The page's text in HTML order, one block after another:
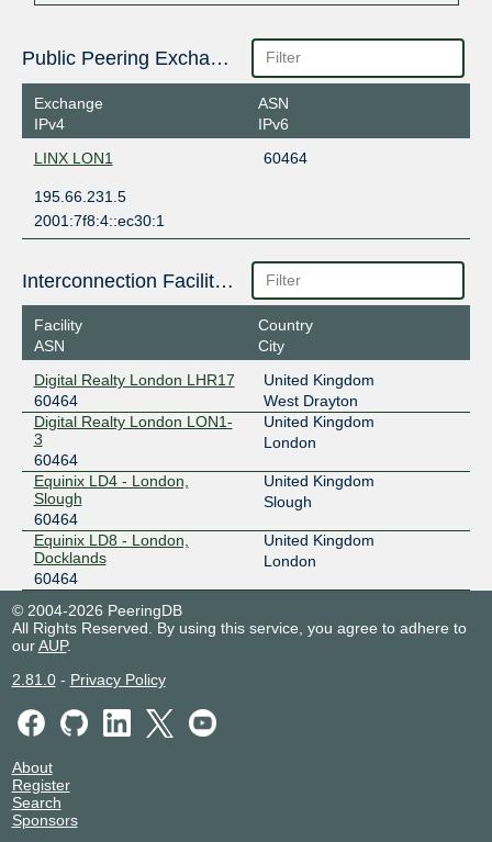
Public Peering Exchange Points
Exchange
IPv4
ASN
IPv6
LINX LON1
60464
195.66.231.5
2001:7f8:4::ec30:1
Interconnection Facilities
Facility
ASN
Country
City
Digital Realty London LHR17
60464
United Kingdom
West Drayton
Digital Realty London LON1-
3
60464
United Kingdom
London
Equinix LD4 - London,
Slough
60464
United Kingdom
Slough
Equinix LD8 - London,
Docklands
60464
United Kingdom
London
© 2004-2026 PeeringDB
All Rights Reserved. By using this service, you agree to adhere to
ourAUP.
2.81.0- Privacy Policy
About
Register
Search
Sponsors